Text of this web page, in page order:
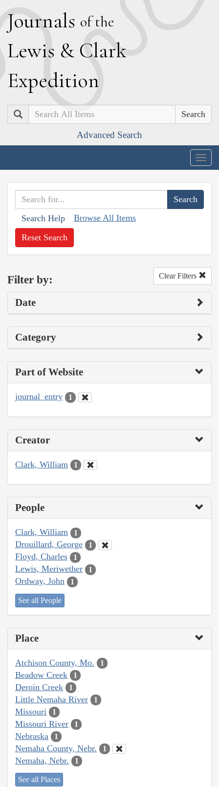
Journals of the
Lewis & Clark
Expedition
Search
Advanced Search
Search Help Browse All Items
Reset Search
Filter by: Clear Filters
Date
Category
Part of Website
journal_entry 1
Creator
Clark, William 1
People
Clark, William 1
Drouillard, George 1
Floyd, Charles 1
Lewis, Meriwether 1
Ordway, John 1
See all People
Place
Atchison County, Mo. 1
Beadow Creek 1
Deroin Creek 1
Little Nemaha River 1
Missouri 1
Missouri River 1
Nebraska 1
Nemaha County, Nebr. 1
Nemaha, Nebr. 1
See all Places